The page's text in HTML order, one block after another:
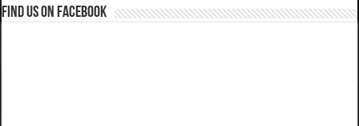
Find us on Facebook